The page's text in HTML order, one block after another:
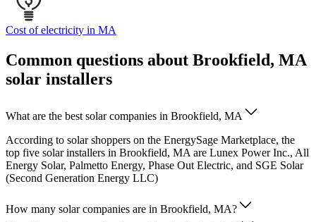
Cost of electricity in MA
Common questions about Brookfield, MA
solar installers
What are the best solar companies in Brookfield, MA
According to solar shoppers on the EnergySage Marketplace, the
top five solar installers in Brookfield, MA are Lunex Power Inc., All
Energy Solar, Palmetto Energy, Phase Out Electric, and SGE Solar
(Second Generation Energy LLC)
How many solar companies are in Brookfield, MA?